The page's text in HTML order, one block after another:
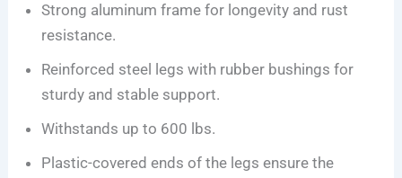
Strong aluminum frame for longevity and rust
resistance.
Reinforced steel legs with rubber bushings for
sturdy and stable support.
Withstands up to 600 lbs.
Plastic-covered ends of the legs ensure the